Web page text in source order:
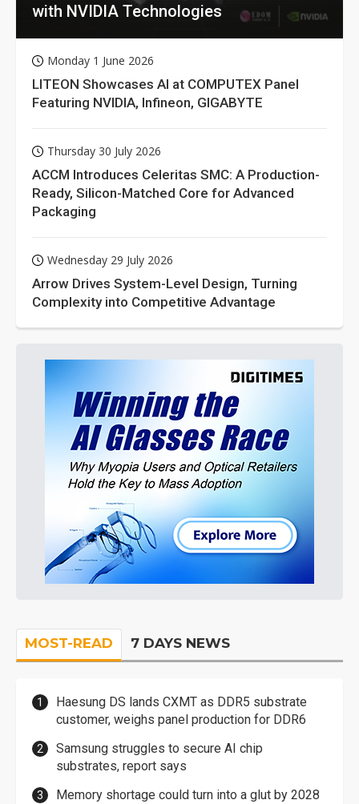
with NVIDIA Technologies
Monday 1 June 2026
LITEON Showcases AI at COMPUTEX Panel
Featuring NVIDIA, Infineon, GIGABYTE
Thursday 30 July 2026
ACCM Introduces Celeritas SMC: A Production-
Ready, Silicon-Matched Core for Advanced
Packaging
Wednesday 29 July 2026
Arrow Drives System-Level Design, Turning
Complexity into Competitive Advantage
MOST-READ 7 DAYS NEWS
Haesung DS lands CXMT as DDR5 substrate
customer, weighs panel production for DDR6
Samsung struggles to secure AI chip
substrates, report says
Memory shortage could turn into a glut by 2028